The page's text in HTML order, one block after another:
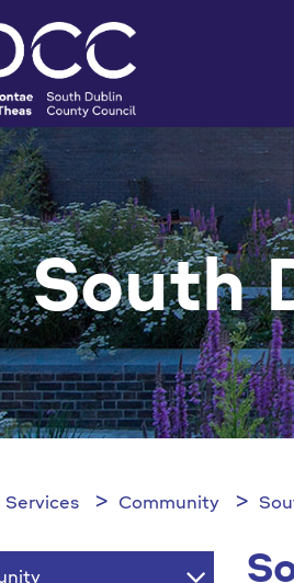
South
Services Community